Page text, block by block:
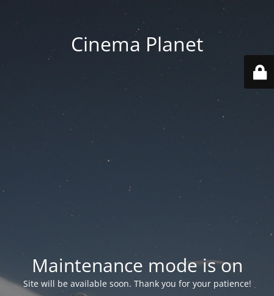
Cinema Planet
Maintenance mode is on
Site will be available soon. Thank you for your patience!